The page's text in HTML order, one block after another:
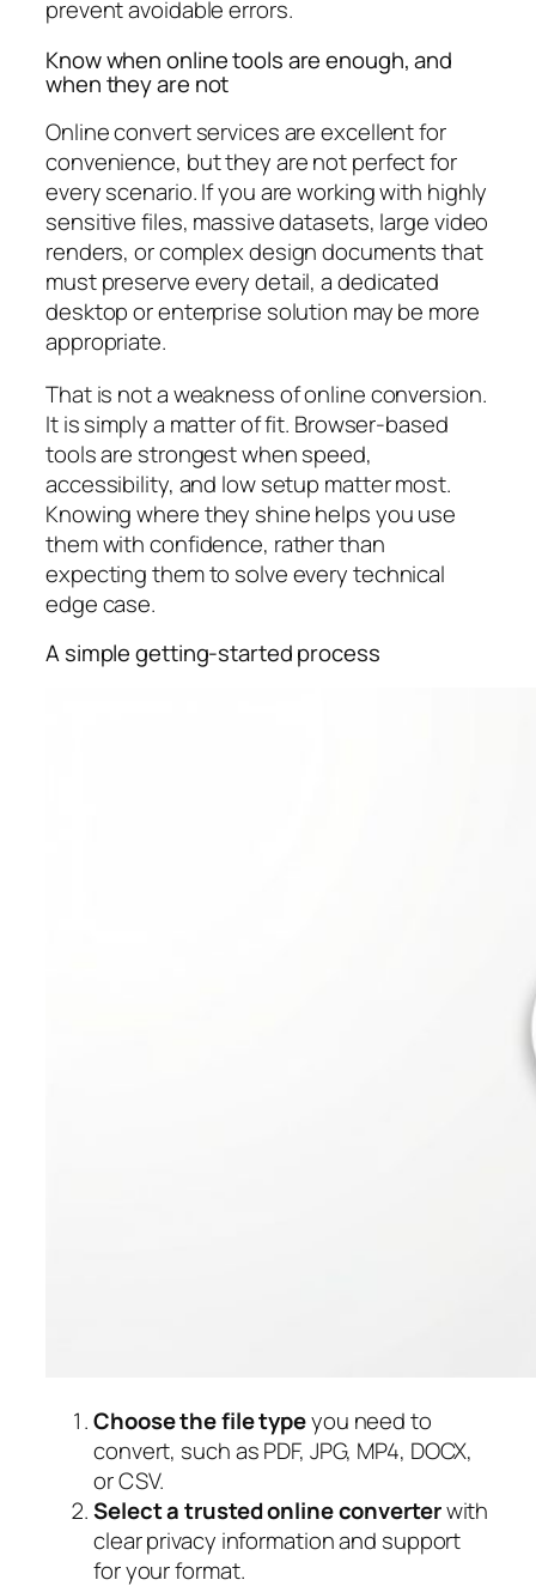
prevent avoidable errors.
Know when online tools are enough, and
when they are not
Online convert services are excellent for
convenience, but they are not perfect for
every scenario. If you are working with highly
sensitive files, massive datasets, large video
renders, or complex design documents that
must preserve every detail, a dedicated
desktop or enterprise solution may be more
appropriate.
That is not a weakness of online conversion.
It is simply a matter of fit. Browser-based
tools are strongest when speed,
accessibility, and low setup matter most.
Knowing where they shine helps you use
them with confidence, rather than
expecting them to solve every technical
edge case.
A simple getting-started process
Choose the file typeyou need to
convert, such as PDF, JPG, MP4, DOCX,
or CSV.
Select a trusted online converterwith
clear privacy information and support
for your format.